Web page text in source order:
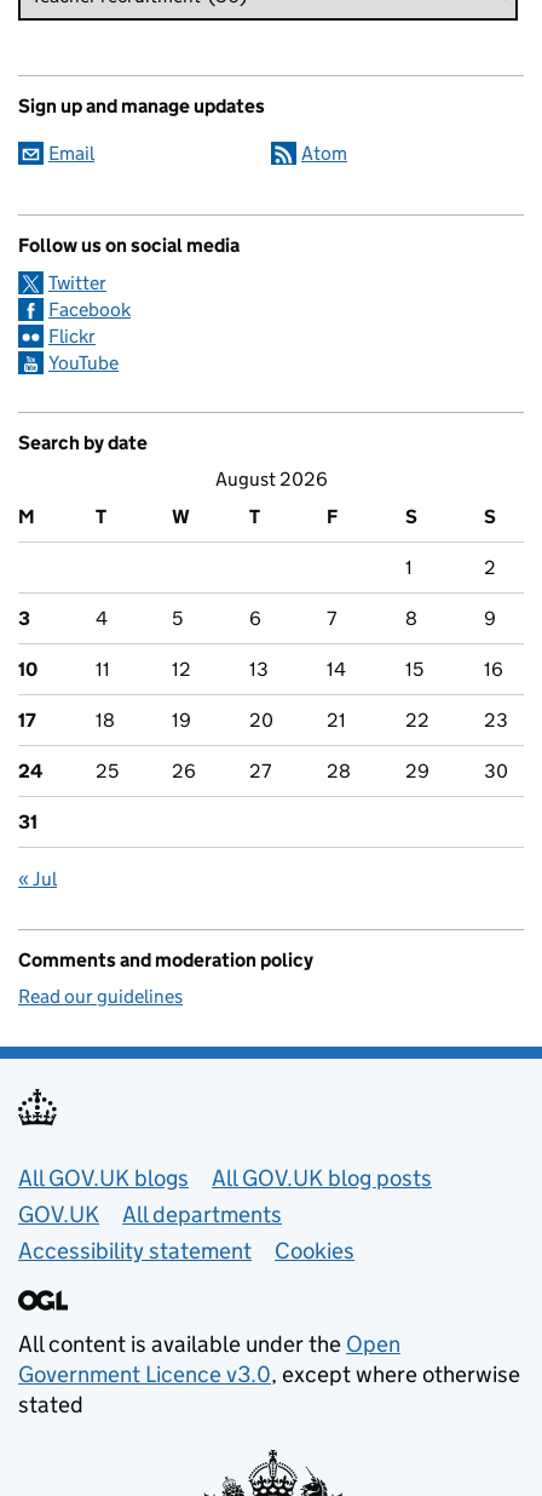
Sign up and manage updates
Email Atom
Follow us on social media
Twitter
Facebook
Flickr
YouTube
Search by date
August 2026
M
T W T F S S
1 2
3 4 5 6 7 8 9
10 11 12 13 14 15 16
17 18 19 20 21 22 23
24 25 26 27 28 29 30
31
« Jul
Comments and moderation policy
Read our guidelines
Useful links
All GOV.UK blogs
All GOV.UK blog posts
GOV.UK
All departments
Accessibility statement
Cookies
All content is available under the Open
Government Licence v3.0, except where otherwise
stated